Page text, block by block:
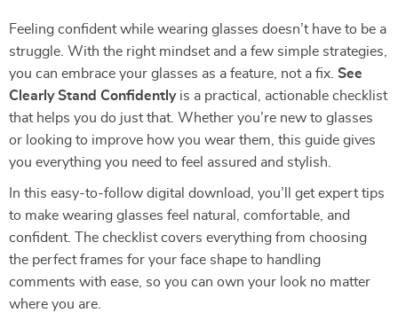
Feeling confident while wearing glasses doesn’t have to be a
struggle. With the right mindset and a few simple strategies,
you can embrace your glasses as a feature, not a fix. See
Clearly Stand Confidentlyis a practical, actionable checklist
that helps you do just that. Whether you’re new to glasses
or looking to improve how you wear them, this guide gives
you everything you need to feel assured and stylish.
In this easy-to-follow digital download, you’ll get expert tips
to make wearing glasses feel natural, comfortable, and
confident. The checklist covers everything from choosing
the perfect frames for your face shape to handling
comments with ease, so you can own your look no matter
where you are.